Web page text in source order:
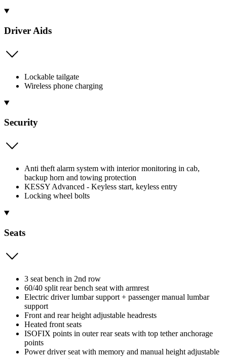
Driver Aids
Lockable tailgate
Wireless phone charging
Security
Anti theft alarm system with interior monitoring in cab,
backup horn and towing protection
KESSY Advanced - Keyless start, keyless entry
Locking wheel bolts
Seats
3 seat bench in 2nd row
60/40 split rear bench seat with armrest
Electric driver lumbar support + passenger manual lumbar
support
Front and rear height adjustable headrests
Heated front seats
ISOFIX points in outer rear seats with top tether anchorage
points
Power driver seat with memory and manual height adjustable